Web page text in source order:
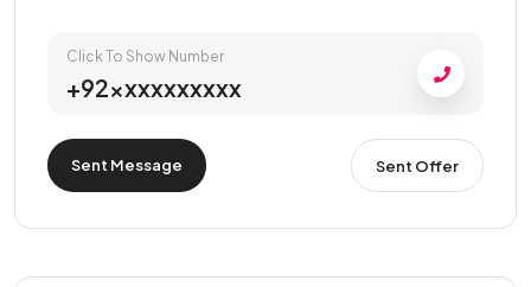
Click To Show Number
+92xxxxxxxxxx
Sent Message Sent Offer